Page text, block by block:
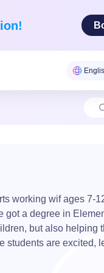
working wif ages 7-
a degree in
but also helping
students are excited,